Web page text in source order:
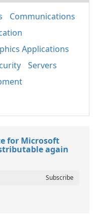
Communications
Applications
Servers
for Microsoft
again